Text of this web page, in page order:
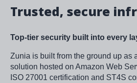
Trusted, secure
Top-tier security built into every
Zunia is built from the ground up as
solution hosted on Amazon Web
ISO 27001 certification and ST4S